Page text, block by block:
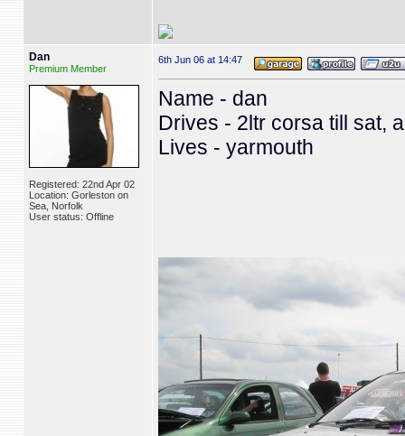
Dan
Premium Member
Registered: 22nd Apr 02
Location: Gorleston on
Sea, Norfolk
User status: Offline
6th Jun 06 at 14:47
Name - dan
Drives - 2ltr corsa till sat,
Lives - yarmouth